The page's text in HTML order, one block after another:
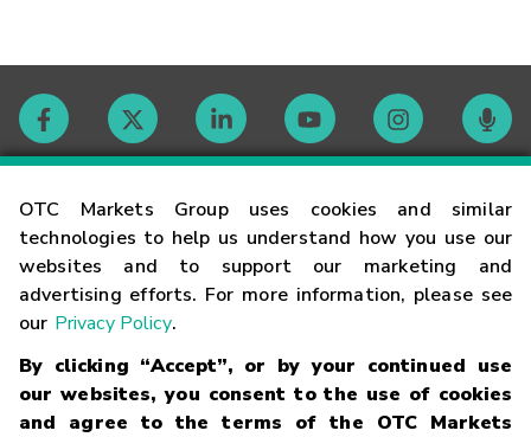
OTC Markets Group uses cookies and similar
technologies to help us understand how you use our
websites and to support our marketing and
advertising efforts. For more information, please see
our Privacy Policy.
By clicking “Accept”, or by your continued use
our websites, you consent to the use of cookies
and agree to the terms of the OTC Markets
Contact
Careers
Glossary